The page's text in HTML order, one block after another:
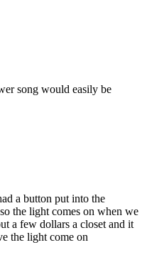
song would easily be
a button put into the
the light comes on when we
a few dollars a closet and it
the light come on